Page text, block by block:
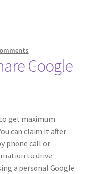
Google
get maximum
can claim it after
phone call or
to drive
a personal Google